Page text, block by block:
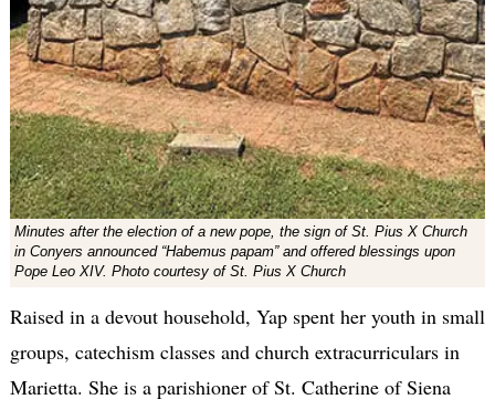
Minutes after the election of a new pope, the sign of St. Pius X Church
in Conyers announced “Habemus papam” and offered blessings upon
Pope Leo XIV. Photo courtesy of St. Pius X Church
Raised in a devout household, Yap spent her youth in small
groups, catechism classes and church extracurriculars in
Marietta. She is a parishioner of St. Catherine of Siena